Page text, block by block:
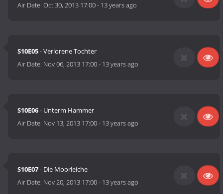
Air Date:Oct 30, 2013 17:00- 13 years ago
S10E05- Verlorene Tochter
Air Date: Nov 06, 2013 17:00- 13 years ago
S10E06- Unterm Hammer
Air Date: Nov 13, 2013 17:00- 13 years ago
S10E07- Die Moorleiche
Air Date: Nov 20, 2013 17:00- 13 years ago